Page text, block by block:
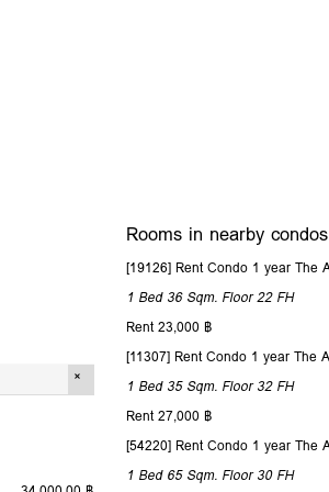
Rooms in nearby condos
1 Bed 36 Sqm. Floor 22 FH
Rent 23,000 ฿
1 Bed 35 Sqm. Floor 32 FH
Rent 27,000 ฿
1 Bed 65 Sqm. Floor 30 FH